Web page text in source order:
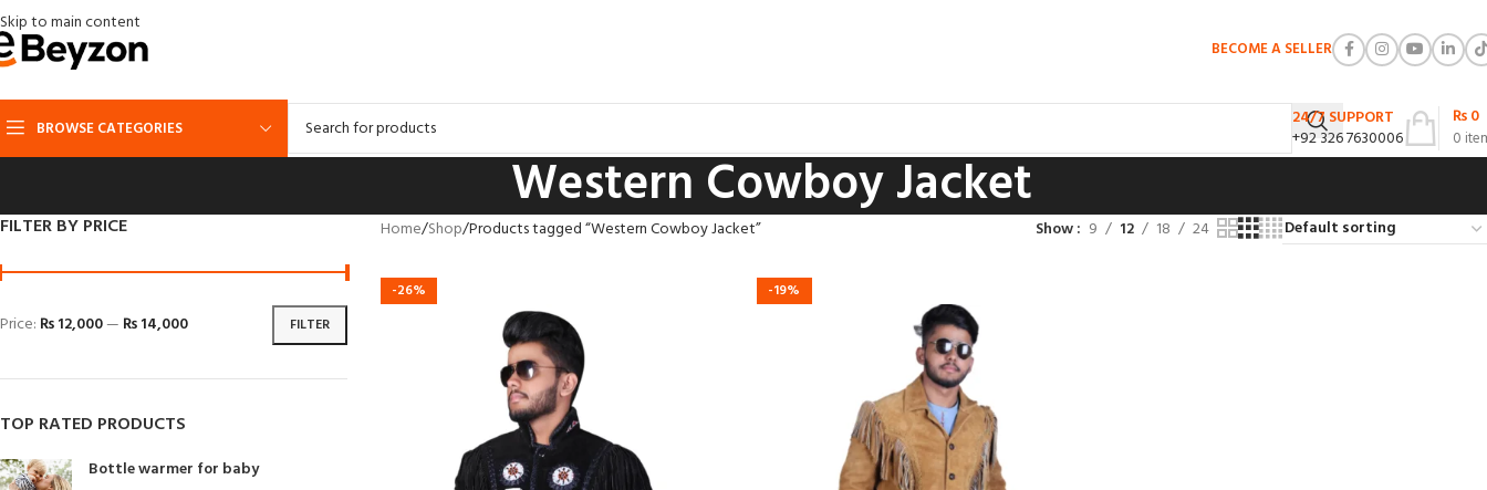
Skip to main content
BECOME A SELLER
BROWSE CATEGORIES
24/7 SUPPORT
+92 326 7630006
0
₨0
Western Cowboy Jacket
FILTER BY PRICE
FILTER
Price: ₨ 12,000— ₨ 14,000
TOP RATED PRODUCTS
Bottle warmer for baby
Home Shop Products tagged “Western Cowboy Jacket” Show 9 12 18 24
-26% -19%